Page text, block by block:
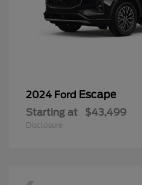
2024 Ford Escape
Starting at $43,499
Disclosure